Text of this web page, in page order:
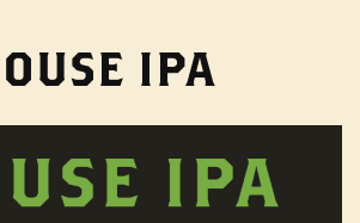
IPA